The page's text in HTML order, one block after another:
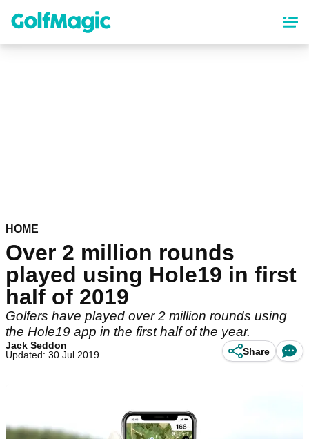
content
HOME
Over 2 million rounds
played using Hole19 in first
half of 2019
Golfers have played over 2 million rounds using
the Hole19 app in the first half of the year.
Jack Seddon
Updated: 30 Jul 2019
Share